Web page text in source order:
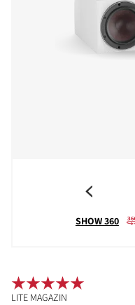
SHOW 360
LITE MAGAZIN